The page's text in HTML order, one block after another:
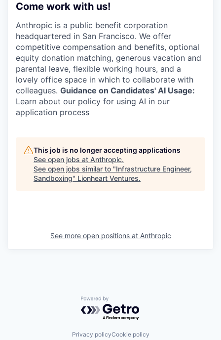
Come work with us!
Anthropic is a public benefit corporation
headquartered in San Francisco. We offer
competitive compensation and benefits, optional
equity donation matching, generous vacation and
parental leave, flexible working hours, and a
lovely office space in which to collaborate with
colleagues. Guidance on Candidates' AI Usage:
Learn about our policy for using AI in our
application process
This job is no longer accepting applications
See open jobs at Anthropic.
See open jobs similar to "Infrastructure Engineer,
Sandboxing" Lionheart Ventures.
See more open positions at Anthropic
Powered by Getro.com
Privacy policyCookie policy